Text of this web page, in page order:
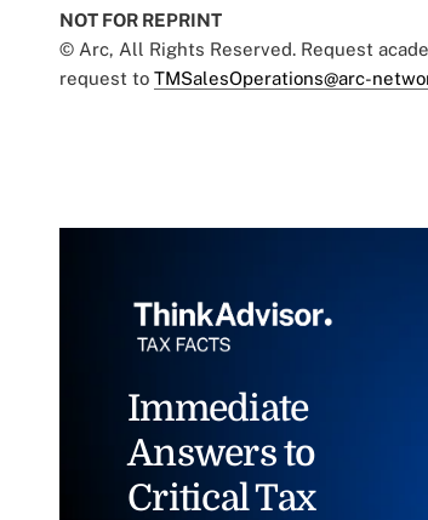
NOT FOR REPRINT
© Arc, All Rights Reserved. Request
request to TMSalesOperations@arc-
Immediate
Answers to
Critical Tax